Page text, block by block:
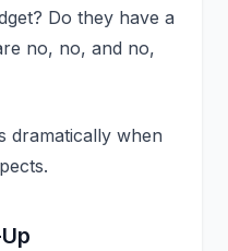
Do they have a
no, no, and no,
dramatically when